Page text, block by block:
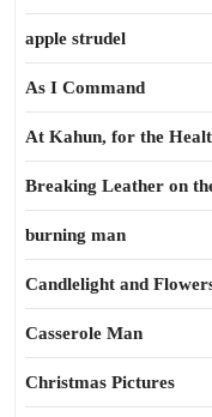
apple strudel
As I Command
At Kahun, for the
Breaking Leather on
burning man
Candlelight and
Casserole Man
Christmas Pictures